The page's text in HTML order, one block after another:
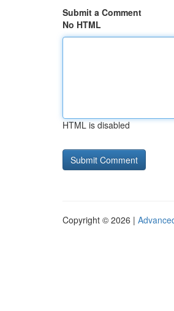
Submit a Comment
No HTML
HTML is disabled
Copyright © 2026 |